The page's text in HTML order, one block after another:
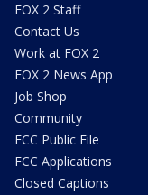
FOX 2 Staff
Contact Us
Work at FOX 2
FOX 2 News App
Job Shop
Community
FCC Public File
FCC Applications
Closed Captions